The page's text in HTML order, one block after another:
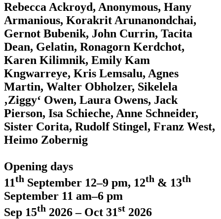
Rebecca Ackroyd, Anonymous, Hany
Armanious, Korakrit Arunanondchai,
Gernot Bubenik, John Currin, Tacita
Dean, Gelatin, Ronagorn Kerdchot,
Karen Kilimnik, Emily Kam
Kngwarreye, Kris Lemsalu, Agnes
Martin, Walter Obholzer, Sikelela
‚Ziggy‘ Owen, Laura Owens, Jack
Pierson, Isa Schieche, Anne Schneider,
Sister Corita, Rudolf Stingel, Franz West,
Heimo Zobernig
Opening days
11th September 12–9 pm, 12th & 13th
September 11 am–6 pm
Sep 15th 2026 – Oct 31st 2026